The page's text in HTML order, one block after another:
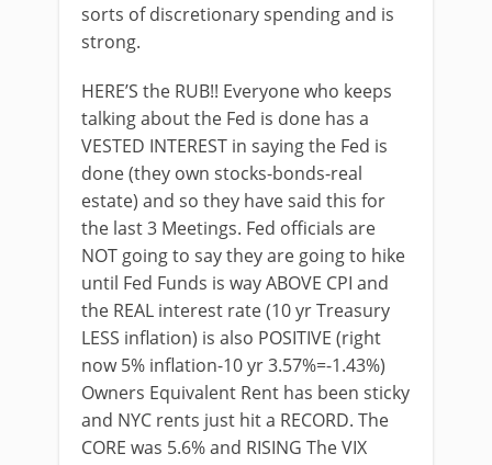
sorts of discretionary spending and is
strong.
HERE’S the RUB!! Everyone who keeps
talking about the Fed is done has a
VESTED INTEREST in saying the Fed is
done (they own stocks-bonds-real
estate) and so they have said this for
the last 3 Meetings. Fed officials are
NOT going to say they are going to hike
until Fed Funds is way ABOVE CPI and
the REAL interest rate (10 yr Treasury
LESS inflation) is also POSITIVE (right
now 5% inflation-10 yr 3.57%=-1.43%)
Owners Equivalent Rent has been sticky
and NYC rents just hit a RECORD. The
CORE was 5.6% and RISING The VIX